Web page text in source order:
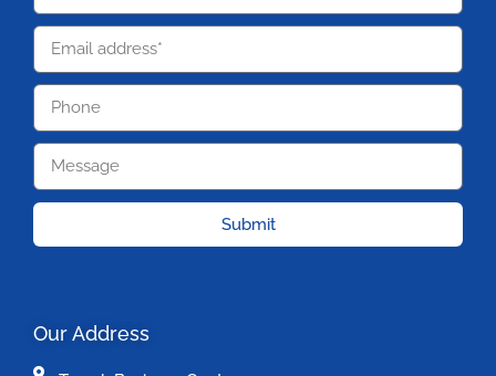
Submit
Our Address